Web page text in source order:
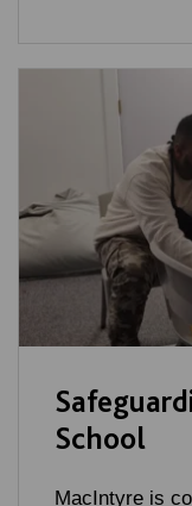
School
MacIntyre is